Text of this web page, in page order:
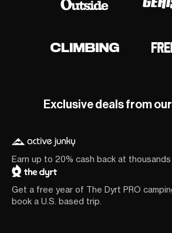
Exclusive deals from
Earn up to 20% cash back at
Get a free year of The Dyrt PRO
book a U.S. based trip.